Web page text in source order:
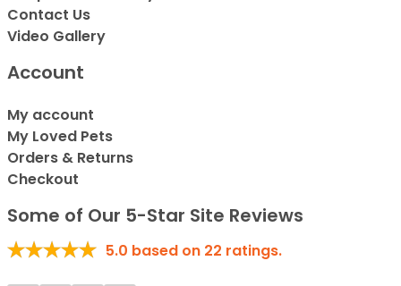
Contact Us
Video Gallery
Account
My account
My Loved Pets
Orders & Returns
Checkout
Some of Our 5-Star Site Reviews
5.0 based on 22 ratings.